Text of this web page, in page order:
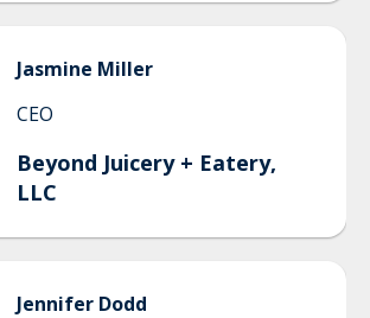
Jasmine Miller
CEO
Beyond Juicery + Eatery,
LLC
Jennifer Dodd